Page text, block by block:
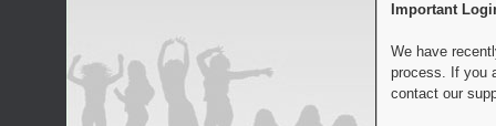
Important
We have
process. If you
contact our